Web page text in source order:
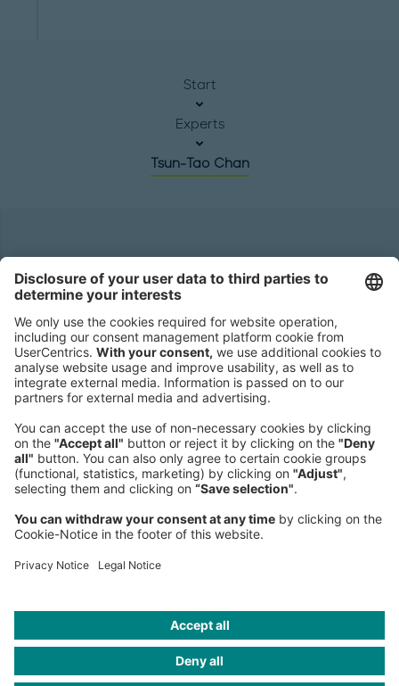
Start
Experts
Tsun-Tao Chan
Roland Berger GmbH
80538 Munich
Germany
Phone:
+49 89 9230-0
Fax:
+49 89 9230-8202
Mail:
Send us a message
NEWSROOM
LEGAL
HELP
PRIVACY
COOKIES